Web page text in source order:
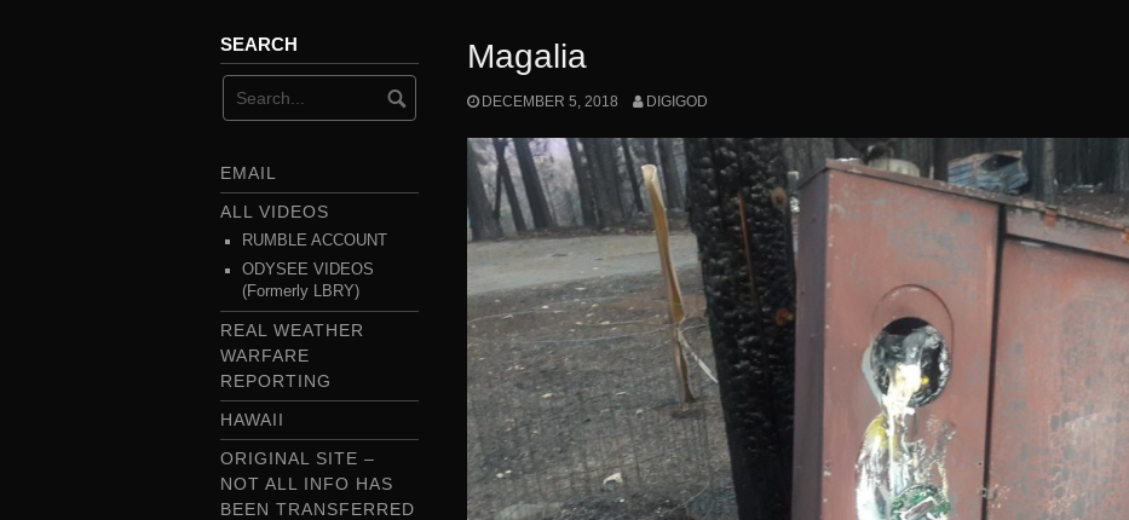
Magalia
DECEMBER 5, 2018 DIGIGOD
SEARCH
EMAIL
ALL VIDEOS
RUMBLE ACCOUNT
ODYSEE VIDEOS
(Formerly LBRY)
REAL WEATHER
WARFARE
REPORTING
HAWAII
ORIGINAL SITE –
NOT ALL INFO HAS
BEEN TRANSFERRED